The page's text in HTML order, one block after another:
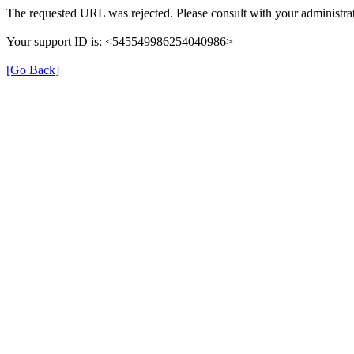
The requested URL was rejected. Please consult with your
Your support ID is: <545549986254040986>
[Go Back]